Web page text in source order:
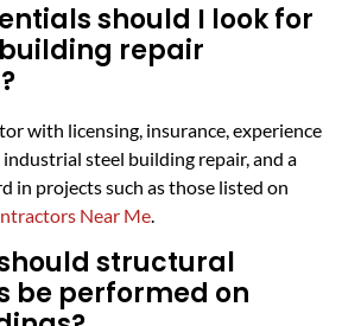
should I look for
repair
with licensing, insurance, experience
steel building repair, and a
in projects such as those listed on
Near Me.
structural
be performed on